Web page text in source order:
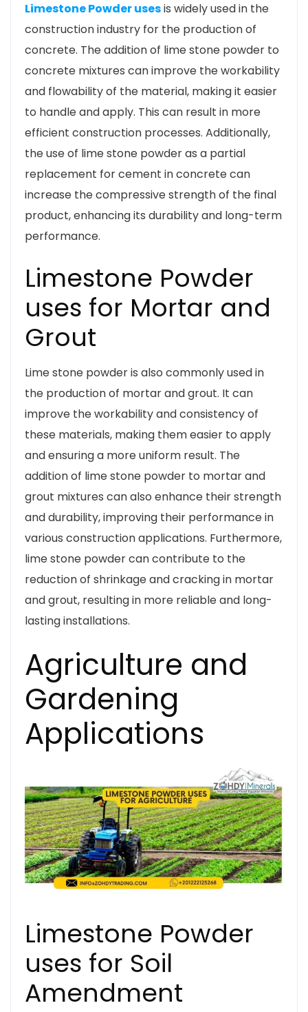
Limestone Powder usesis widely used in the
construction industry for the production of
concrete. The addition of lime stone powder to
concrete mixtures can improve the workability
and flowability of the material, making it easier
to handle and apply. This can result in more
efficient construction processes. Additionally,
the use of lime stone powder as a partial
replacement for cement in concrete can
increase the compressive strength of the final
product, enhancing its durability and long-term
performance.
Limestone Powder
uses for Mortar and
Grout
Lime stone powder is also commonly used in
the production of mortar and grout. It can
improve the workability and consistency of
these materials, making them easier to apply
and ensuring a more uniform result. The
addition of lime stone powder to mortar and
grout mixtures can also enhance their strength
and durability, improving their performance in
various construction applications. Furthermore,
lime stone powder can contribute to the
reduction of shrinkage and cracking in mortar
and grout, resulting in more reliable and long-
lasting installations.
Agriculture and
Gardening
Applications
Limestone Powder
uses for Soil
Amendment